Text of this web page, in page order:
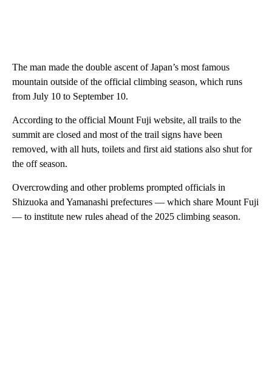
The man made the double ascent of Japan’s most famous
mountain outside of the official climbing season, which runs
from July 10 to September 10.
According to the official Mount Fuji website, all trails to the
summit are closed and most of the trail signs have been
removed, with all huts, toilets and first aid stations also shut for
the off season.
Overcrowding and other problems prompted officials in
Shizuoka and Yamanashi prefectures — which share Mount Fuji
— to institute new rules ahead of the 2025 climbing season.